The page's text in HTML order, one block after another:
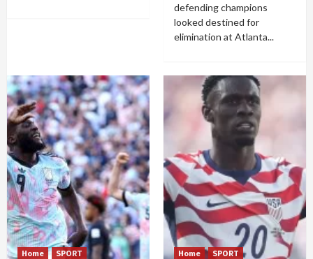
defending champions
looked destined for
elimination at Atlanta...
Home SPORT Home SPORT